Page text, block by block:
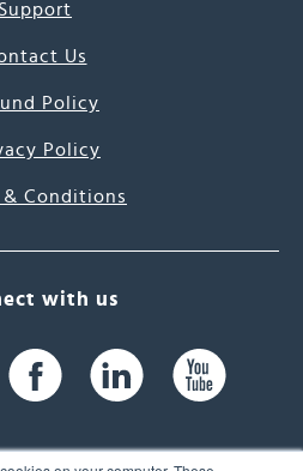
Support
Us
Policy
Policy
& Conditions
with us